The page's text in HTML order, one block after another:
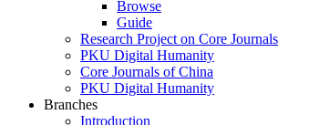
Browse
Guide
Research Project on Core Journals
PKU Digital Humanity
Core Journals of China
PKU Digital Humanity
Branches
Introduction